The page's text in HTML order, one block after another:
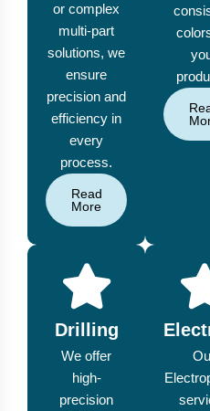
or complex
multi-part
solutions, we
ensure
precision and
efficiency in
every
process.
Read
More
Drilling
We offer
high-
precision